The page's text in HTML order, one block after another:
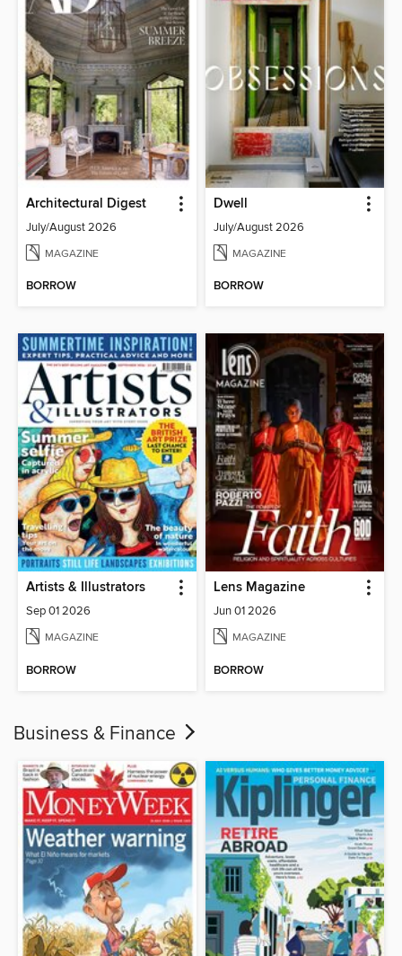
Architectural Digest
July/August 2026
MAGAZINE
BORROW
Dwell
July/August 2026
MAGAZINE
BORROW
Artists & Illustrators
Sep 01 2026
MAGAZINE
BORROW
Lens Magazine
Jun 01 2026
MAGAZINE
BORROW
Business & Finance